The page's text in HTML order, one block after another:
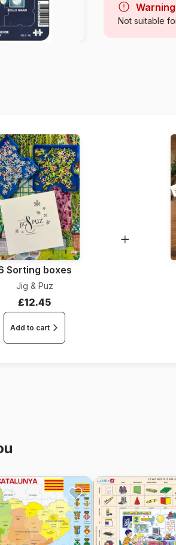
Category
Age
Warning
Not suitable
Sorting boxes
Jig & Puz
£12.45
Add to cart